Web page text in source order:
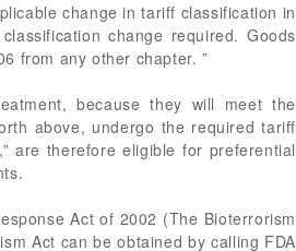
change in tariff classification in
change required. Goods
from any other chapter. ”
because they will meet the
above, undergo the required tariff
are therefore eligible for preferential
Act of 2002 (The Bioterrorism
Act can be obtained by calling FDA